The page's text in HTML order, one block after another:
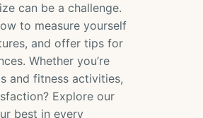
can be a challenge.
to measure yourself
and offer tips for
Whether you’re
and fitness activities,
Explore our
best in every